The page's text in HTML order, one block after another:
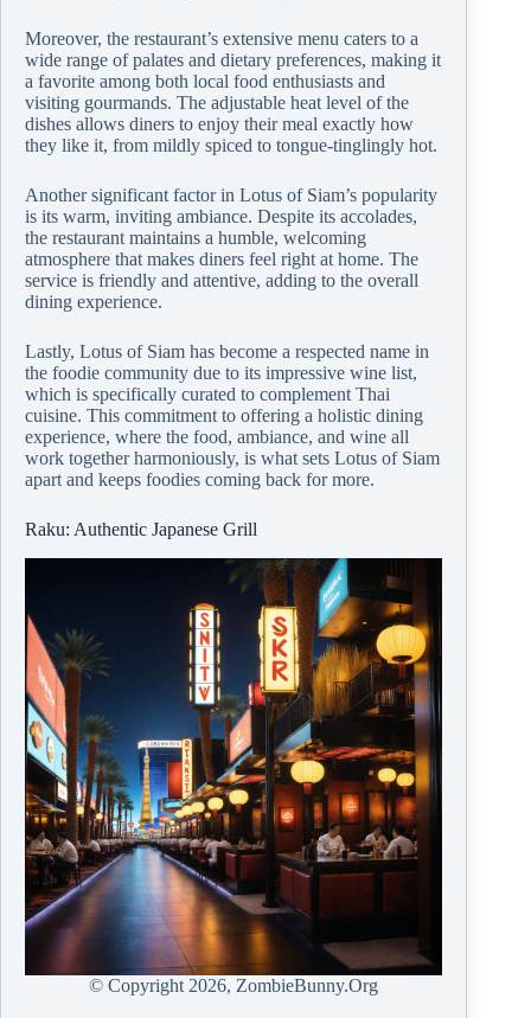
Moreover, the restaurant’s extensive menu caters to a
wide range of palates and dietary preferences, making it
a favorite among both local food enthusiasts and
visiting gourmands. The adjustable heat level of the
dishes allows diners to enjoy their meal exactly how
they like it, from mildly spiced to tongue-tinglingly hot.
Another significant factor in Lotus of Siam’s popularity
is its warm, inviting ambiance. Despite its accolades,
the restaurant maintains a humble, welcoming
atmosphere that makes diners feel right at home. The
service is friendly and attentive, adding to the overall
dining experience.
Lastly, Lotus of Siam has become a respected name in
the foodie community due to its impressive wine list,
which is specifically curated to complement Thai
cuisine. This commitment to offering a holistic dining
experience, where the food, ambiance, and wine all
work together harmoniously, is what sets Lotus of Siam
apart and keeps foodies coming back for more.
Raku: Authentic Japanese Grill
© Copyright 2026, ZombieBunny.Org